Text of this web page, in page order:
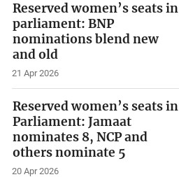
Reserved women’s seats in
parliament: BNP
nominations blend new
and old
21 Apr 2026
Reserved women’s seats in
Parliament: Jamaat
nominates 8, NCP and
others nominate 5
20 Apr 2026